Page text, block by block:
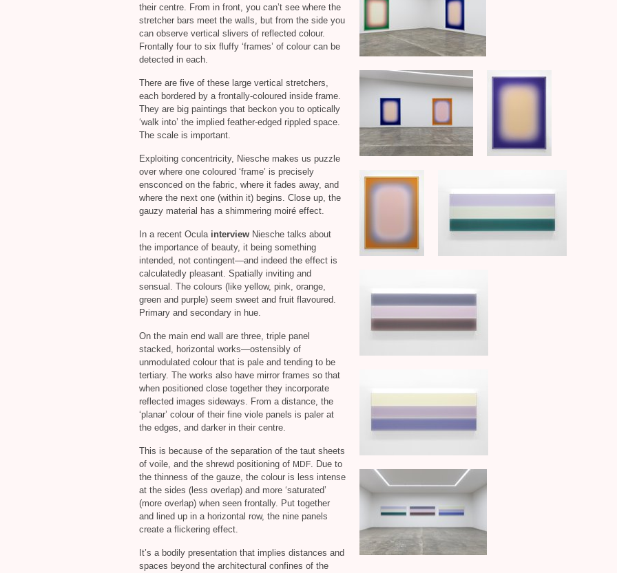
their centre. From in front, you can’t see where the
stretcher bars meet the walls, but from the side you
can observe vertical slivers of reflected colour.
Frontally four to six fluffy ‘frames’ of colour can be
detected in each.
There are five of these large vertical stretchers,
each bordered by a frontally-coloured inside frame.
They are big paintings that beckon you to optically
‘walk into’ the implied feather-edged rippled space.
The scale is important.
Exploiting concentricity, Niesche makes us puzzle
over where one coloured ‘frame’ is precisely
ensconced on the fabric, where it fades away, and
where the next one (within it) begins. Close up, the
gauzy material has a shimmering moiré effect.
In a recent Ocula interview Niesche talks about
the importance of beauty, it being something
intended, not contingent—and indeed the effect is
calculatedly pleasant. Spatially inviting and
sensual. The colours (like yellow, pink, orange,
green and purple) seem sweet and fruit flavoured.
Primary and secondary in hue.
On the main end wall are three, triple panel
stacked, horizontal works—ostensibly of
unmodulated colour that is pale and tending to be
tertiary. The works also have mirror frames so that
when positioned close together they incorporate
reflected images sideways. From a distance, the
‘planar’ colour of their fine viole panels is paler at
the edges, and darker in their centre.
This is because of the separation of the taut sheets
of voile, and the shrewd positioning of MDF. Due to
the thinness of the gauze, the colour is less intense
at the sides (less overlap) and more ‘saturated’
(more overlap) when seen frontally. Put together
and lined up in a horizontal row, the nine panels
create a flickering effect.
It’s a bodily presentation that implies distances and
spaces beyond the architectural confines of the